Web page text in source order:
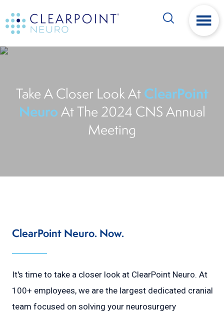
to
content
to
Search
Take A Closer Look AtClearPoint
NeuroAt The 2024 CNS Annual
Meeting
ClearPoint Neuro. Now.
It's time to take a closer look at ClearPoint Neuro. At
100+ employees, we are the largest dedicated cranial
team focused on solving your neurosurgery